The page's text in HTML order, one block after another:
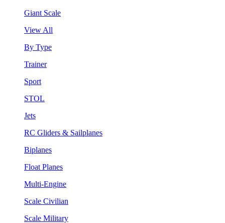
Giant Scale
View All
By Type
Trainer
Sport
STOL
Jets
RC Gliders & Sailplanes
Biplanes
Float Planes
Multi-Engine
Scale Civilian
Scale Military